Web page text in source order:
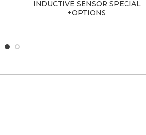
INDUCTIVE SENSOR SPECIAL
+OPTIONS